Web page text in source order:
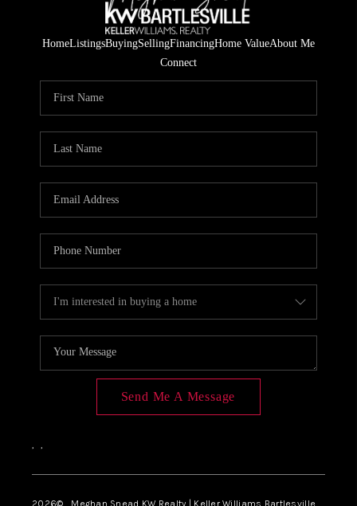
HomeListingsBuyingSellingFinancingHome ValueAbout Me
Connect
Send Me A Message
, ,